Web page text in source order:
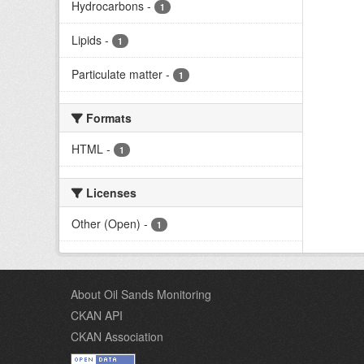
Hydrocarbons - 1
Lipids - 1
Particulate matter - 1
Formats
HTML - 1
Licenses
Other (Open) - 1
About Oil Sands Monitoring
CKAN API
CKAN Association